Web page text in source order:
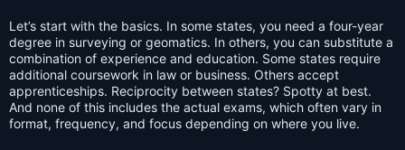
Let’s start with the basics. In some states, you need a four-year
degree in surveying or geomatics. In others, you can substitute a
combination of experience and education. Some states require
additional coursework in law or business. Others accept
apprenticeships. Reciprocity between states? Spotty at best.
And none of this includes the actual exams, which often vary in
format, frequency, and focus depending on where you live.